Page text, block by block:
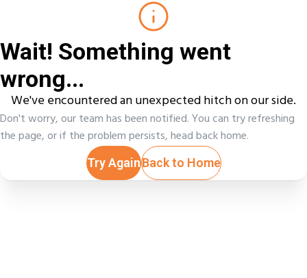
Wait! Something went
wrong...
We've encountered an unexpected hitch on our side.
Don't worry, our team has been notified. You can try refreshing
the page, or if the problem persists, head back home.
Try AgainBack to Home